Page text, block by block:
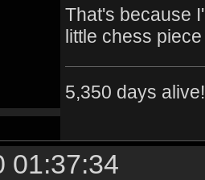
That's because
little chess piece
5,350 days
01:37:34